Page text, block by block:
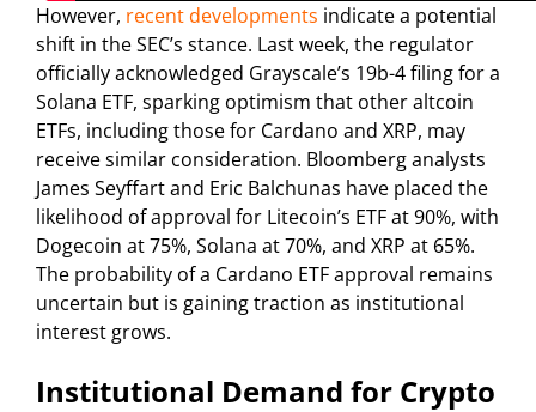
However, recent developments indicate a potential
shift in the SEC’s stance. Last week, the regulator
officially acknowledged Grayscale’s 19b-4 filing for a
Solana ETF, sparking optimism that other altcoin
ETFs, including those for Cardano and XRP, may
receive similar consideration. Bloomberg analysts
James Seyffart and Eric Balchunas have placed the
likelihood of approval for Litecoin’s ETF at 90%, with
Dogecoin at 75%, Solana at 70%, and XRP at 65%.
The probability of a Cardano ETF approval remains
uncertain but is gaining traction as institutional
interest grows.
Institutional Demand for Crypto